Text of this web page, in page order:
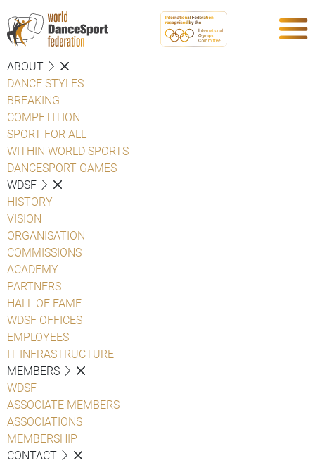
ABOUT
DANCE STYLES
BREAKING
COMPETITION
SPORT FOR ALL
WITHIN WORLD SPORTS
DANCESPORT GAMES
WDSF
HISTORY
VISION
ORGANISATION
COMMISSIONS
ACADEMY
PARTNERS
HALL OF FAME
WDSF OFFICES
EMPLOYEES
IT INFRASTRUCTURE
MEMBERS
WDSF
ASSOCIATE MEMBERS
ASSOCIATIONS
MEMBERSHIP
CONTACT